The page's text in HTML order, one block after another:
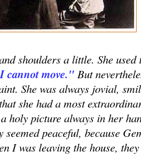
shoulders a little. She used
cannot move." But
She was always jovial,
she had a most
holy picture always in her
seemed peaceful, because
I was leaving the house,